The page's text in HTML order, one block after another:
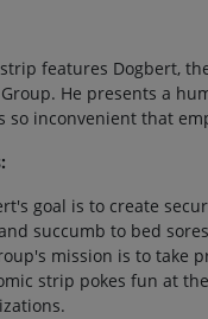
features Dogbert,
He presents a
so inconvenient that
goal is to create
succumb to bed
mission is to take
strip pokes fun at